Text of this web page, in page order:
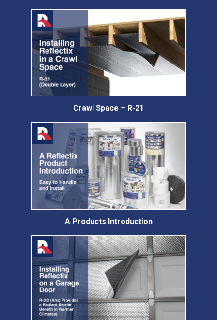
Crawl Space – R-21
A Products Introduction